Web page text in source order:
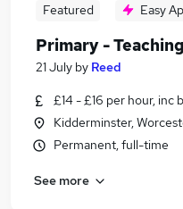
Featured Easy
Primary -
21 July by Reed
£14 - £16 per hour, inc
Kidderminster,
Permanent, full-time
See more